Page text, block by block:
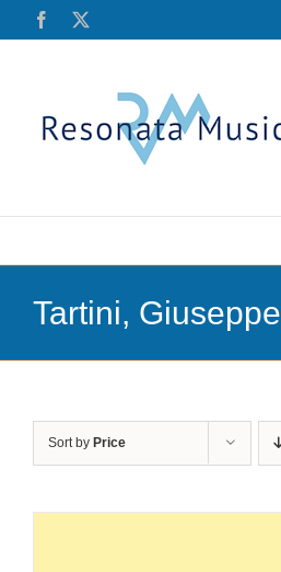
Facebook
Tartini, Giuseppe
Sort by Price